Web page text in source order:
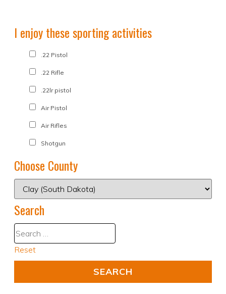
I enjoy these sporting activities
.22 Pistol
.22 Rifle
.22lr pistol
Air Pistol
Air Rifles
Shotgun
Choose County
Search
Reset